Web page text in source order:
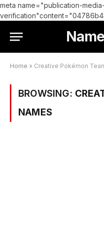
meta name="publication-media-
Home » Creative Pokémon
BROWSING:
NAMES